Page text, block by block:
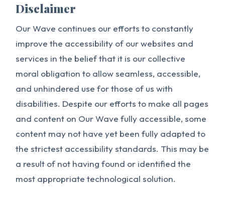
Disclaimer
Our Wave continues our efforts to constantly
improve the accessibility of our websites and
services in the belief that it is our collective
moral obligation to allow seamless, accessible,
and unhindered use for those of us with
disabilities. Despite our efforts to make all pages
and content on Our Wave fully accessible, some
content may not have yet been fully adapted to
the strictest accessibility standards. This may be
a result of not having found or identified the
most appropriate technological solution.